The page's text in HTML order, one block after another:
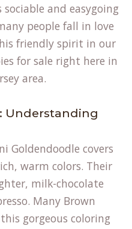
and easygoing
people fall in love
friendly spirit in our
for sale right here in
area.
Understanding
Goldendoodle covers
warm colors. Their
milk-chocolate
Many Brown
gorgeous coloring